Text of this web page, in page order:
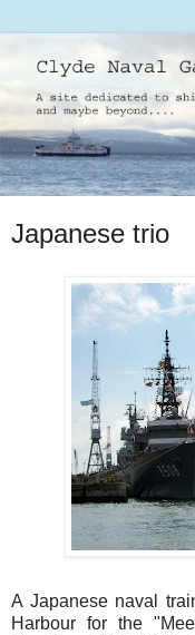
Japanese trio
A Japanese naval
Harbour for the